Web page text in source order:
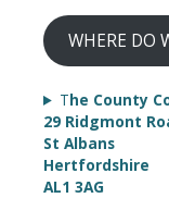
WHERE DO
The County
29 Ridgmont
St Albans
Hertfordshire
AL1 3AG